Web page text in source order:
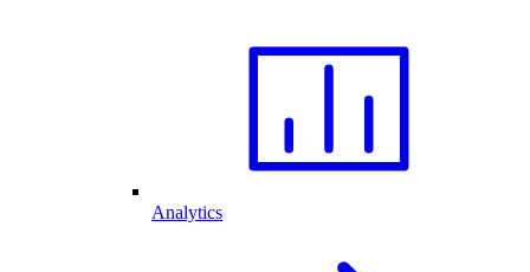
Analytics